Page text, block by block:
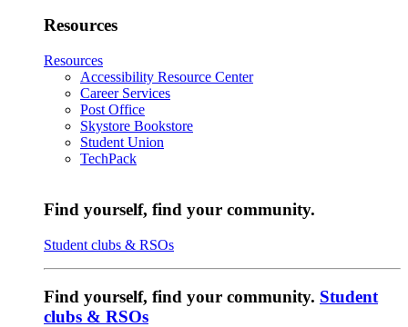
Resources
Resources
Accessibility Resource Center
Career Services
Post Office
Skystore Bookstore
Student Union
TechPack
Find yourself, find your community.
Student clubs & RSOs
Find yourself, find your community. Student
clubs & RSOs